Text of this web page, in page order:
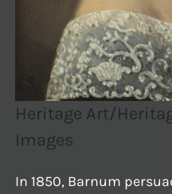
Heritage Art/
Images
In 1850, Barnum